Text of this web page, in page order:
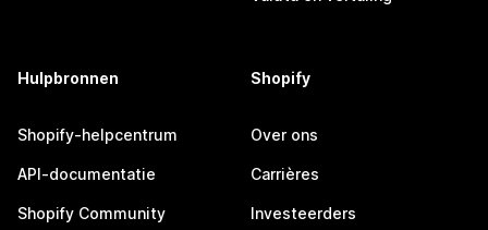
Hulpbronnen
Shopify-helpcentrum
API-documentatie
Shopify Community
Shopify
Over ons
Carrières
Investeerders